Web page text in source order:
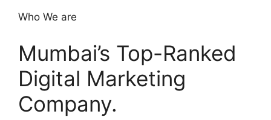
Who We are
Mumbai’s Top-Ranked
Digital Marketing
Company.